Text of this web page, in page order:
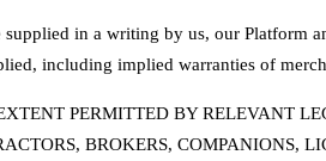
supplied in a writing by us, our Platform
including implied warranties of
PERMITTED BY RELEVANT
BROKERS, COMPANIONS,